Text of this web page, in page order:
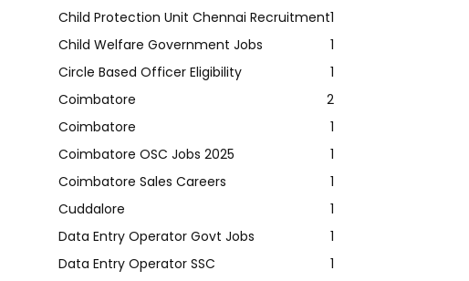
Child Protection Unit Chennai Recruitment1
Child Welfare Government Jobs
1
Circle Based Officer Eligibility
1
Coimbatore
2
Coimbatore
1
Coimbatore OSC Jobs 2025
1
Coimbatore Sales Careers
1
Cuddalore
1
Data Entry Operator Govt Jobs
1
Data Entry Operator SSC
1